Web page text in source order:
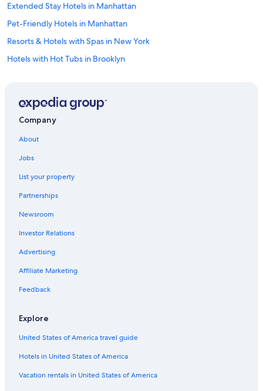
Extended Stay Hotels in Manhattan
Pet-Friendly Hotels in Manhattan
Resorts & Hotels with Spas in New York
Hotels with Hot Tubs in Brooklyn
Hotels with Bars in New York
Historic Hotels in New York
Hotels with Suites in Theater District
Luxury Hotels in Upper West Side
Cheap Hotels in Lower East Side
Hotels with a Pool in New York
Hotels with Free Breakfast in New York
Hotels with Hot Tubs in Bronx
Hotels with Free Breakfast in Midtown
Family Hotels in Midtown
Hotels with Early Check-in in Manhattan
Hotels with Early Check-in in New York
Company
About
Jobs
List your property
Partnerships
Newsroom
Investor Relations
Advertising
Affiliate Marketing
Feedback
Explore
United States of America travel guide
Hotels in United States of America
Vacation rentals in United States of America